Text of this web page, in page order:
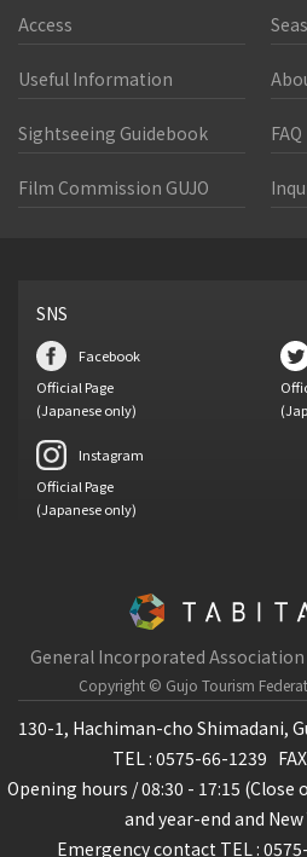
Access
Useful Information
Sightseeing Guidebook FAQ
Film Commission GUJO
SNS
Facebook
Official Page
(Japanese only)
Instagram
Official Page
(Japanese only)
General Incorporated
Copyright © Gujo Tourism
130-1, Hachiman-cho Shimadani,
TEL : 0575-66-1239
Opening hours / 08:30 - 17:15
and year-end and
Emergency contact TEL :